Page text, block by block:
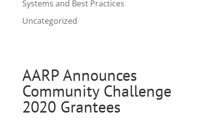
Systems and Best Practices
Uncategorized
AARP Announces
Community Challenge
2020 Grantees